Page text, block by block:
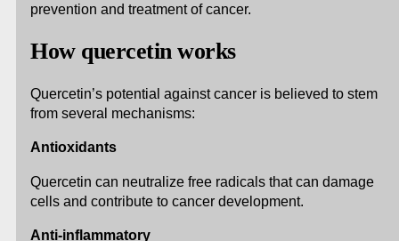
prevention and treatment of cancer.
How quercetin works
Quercetin’s potential against cancer is believed to stem
from several mechanisms:
Antioxidants
Quercetin can neutralize free radicals that can damage
cells and contribute to cancer development.
Anti-inflammatory